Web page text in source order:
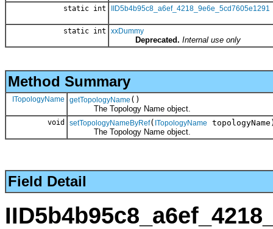
static int IID5b4b95c8_a6ef_4218_9e6e_5cd7605e1291
static int xxDummy
Deprecated. Internal use only
Method Summary
ITopologyName getTopologyName ()
The Topology Name object.
void setTopologyNameByRef( ITopologyName
The Topology Name object.
Field Detail